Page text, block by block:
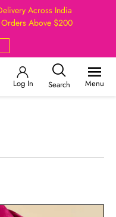
Across India
Above $200
Log In Search Menu